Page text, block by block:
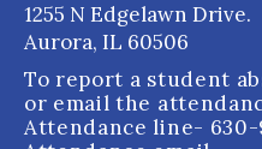
1255 N Edgelawn Drive.
Aurora, IL 60506
To report a student
or email the
Attendance line-